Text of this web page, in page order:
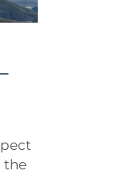
the